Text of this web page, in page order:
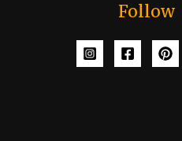
Follow